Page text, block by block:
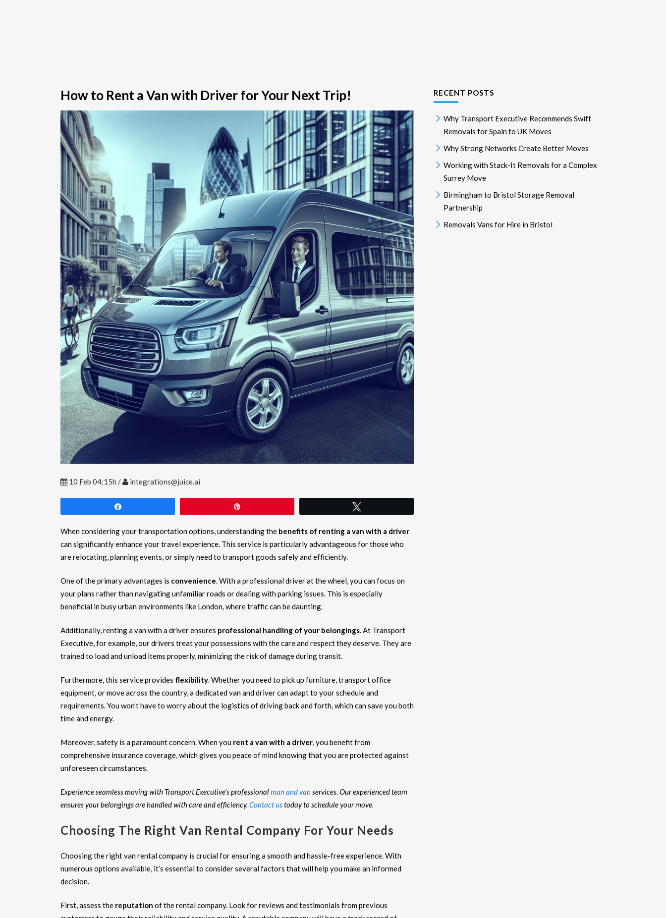
How to Rent a Van with Driver for Your Next Trip!
10 Feb 04:15h / integrations@juice.ai
When considering your transportation options, understanding the benefits of renting a van with a driver
can significantly enhance your travel experience. This service is particularly advantageous for those who
are relocating, planning events, or simply need to transport goods safely and efficiently.
One of the primary advantages is convenience. With a professional driver at the wheel, you can focus on
your plans rather than navigating unfamiliar roads or dealing with parking issues. This is especially
beneficial in busy urban environments like London, where traffic can be daunting.
Additionally, renting a van with a driver ensures professional handling of your belongings. At Transport
Executive, for example, our drivers treat your possessions with the care and respect they deserve. They are
trained to load and unload items properly, minimizing the risk of damage during transit.
Furthermore, this service provides flexibility. Whether you need to pick up furniture, transport office
equipment, or move across the country, a dedicated van and driver can adapt to your schedule and
requirements. You won’t have to worry about the logistics of driving back and forth, which can save you both
time and energy.
Moreover, safety is a paramount concern. When you rent a van with a driver, you benefit from
comprehensive insurance coverage, which gives you peace of mind knowing that you are protected against
unforeseen circumstances.
Experience seamless moving with Transport Executive’s professionalman and vanservices. Our experienced team
ensures your belongings are handled with care and efficiency. Contact ustoday to schedule your move.
Choosing The Right Van Rental Company For Your Needs
Choosing the right van rental company is crucial for ensuring a smooth and hassle-free experience. With
numerous options available, it’s essential to consider several factors that will help you make an informed
decision.
First, assess the reputation of the rental company. Look for reviews and testimonials from previous
RECENT POSTS
Why Transport Executive Recommends Swift
Removals for Spain to UK Moves
Why Strong Networks Create Better Moves
Working with Stack-It Removals for a Complex
Surrey Move
Birmingham to Bristol Storage Removal
Partnership
Removals Vans for Hire in Bristol